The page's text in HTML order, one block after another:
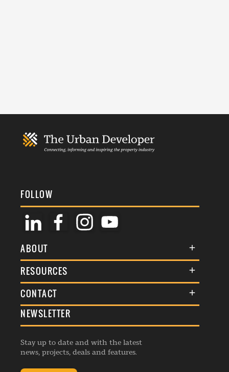
FOLLOW
ABOUT
About Us
Membership
Awards
Events
Listings
RESOURCES
Terms & Conditions
Commenting Policy
Republishing Guidelines
Editorial Charter
CONTACT
General Enquiries
Advertise
Contribution Enquiry
NEWSLETTER
Stay up to date and with the latest
news, projects, deals and features.